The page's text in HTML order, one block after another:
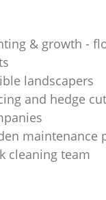
& growth -
landscapers
and hedge
maintenance
cleaning team